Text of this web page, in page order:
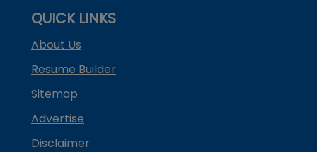
QUICK LINKS
About Us
Resume Builder
Sitemap
Advertise
Disclaimer